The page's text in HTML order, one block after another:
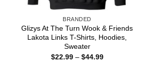
BRANDED
Glizys At The Turn Wook & Friends
Lakota Links T-Shirts, Hoodies,
Sweater
$22.99 – $44.99Price